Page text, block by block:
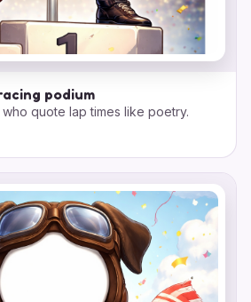
podium
quote lap times like poetry.